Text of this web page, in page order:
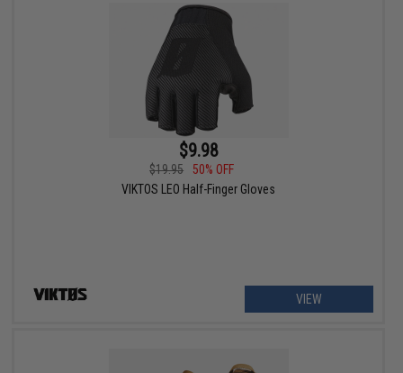
$9.98
$19.95
50% OFF
VIKTOS LEO Half-Finger Gloves
VIEW